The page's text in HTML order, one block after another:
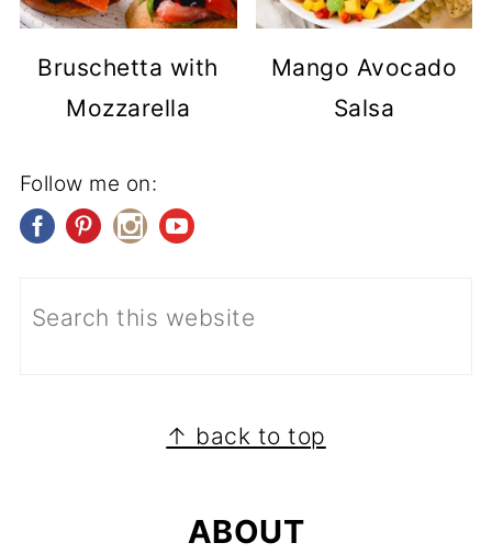
Bruschetta with
Mozzarella
Mango Avocado
Salsa
Follow me on:
↑ back to top
ABOUT